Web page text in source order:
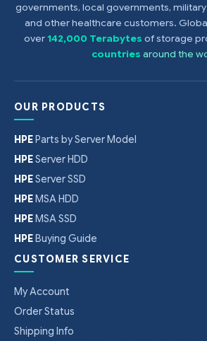
governments, local governments,
and other healthcare customers.
over142,000 Terabytes of storage
countries around the
OUR PRODUCTS
HPEParts by Server Model
HPEServer HDD
HPEServer SSD
HPEMSA HDD
HPEMSA SSD
HPEBuying Guide
CUSTOMER SERVICE
My Account
Order Status
Shipping Info